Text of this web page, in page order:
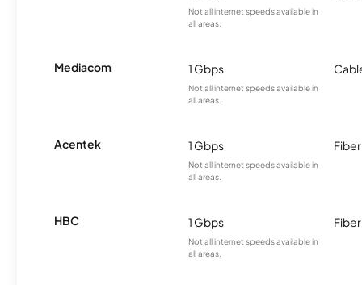
Not all internet speeds available in
all areas.
Mediacom 1 Gbps
Not all internet speeds available in
all areas.
Acentek 1 Gbps
Not all internet speeds available in
all areas.
Fiber
HBC 1 Gbps
Not all internet speeds available in
all areas.
Fiber